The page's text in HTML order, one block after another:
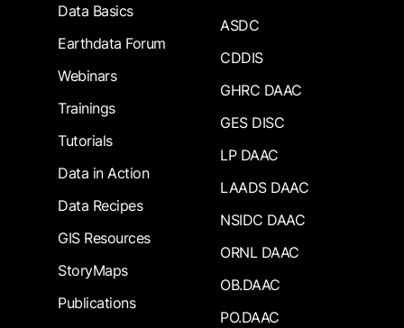
Data Basics
Earthdata Forum
Webinars
Trainings
Tutorials
Data in Action
Data Recipes
GIS Resources
StoryMaps
Publications
ASDC
CDDIS
GHRC DAAC
GES DISC
LP DAAC
LAADS DAAC
NSIDC DAAC
ORNL DAAC
OB.DAAC
PO.DAAC